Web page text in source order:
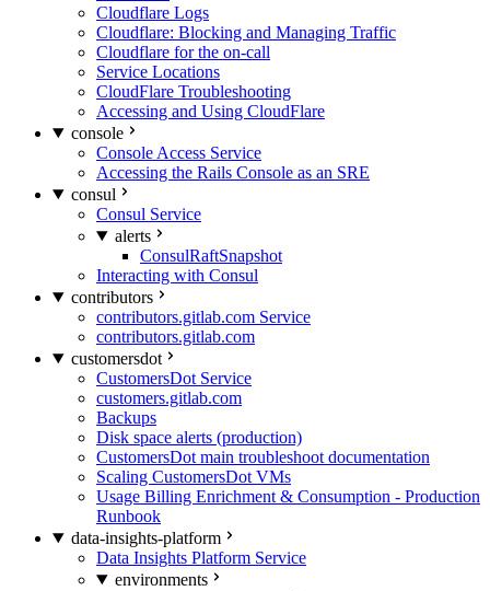
Cloudflare Logs
Cloudflare: Blocking and Managing Traffic
Cloudflare for the on-call
Service Locations
CloudFlare Troubleshooting
Accessing and Using CloudFlare
console
Console Access Service
Accessing the Rails Console as an SRE
consul
Consul Service
alerts
ConsulRaftSnapshot
Interacting with Consul
contributors
contributors.gitlab.com Service
contributors.gitlab.com
customersdot
CustomersDot Service
customers.gitlab.com
Backups
Disk space alerts (production)
CustomersDot main troubleshoot documentation
Scaling CustomersDot VMs
Usage Billing Enrichment & Consumption - Production
Runbook
data-insights-platform
Data Insights Platform Service
environments